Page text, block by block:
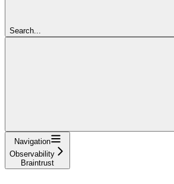
Search...
Navigation
Observability
Braintrust